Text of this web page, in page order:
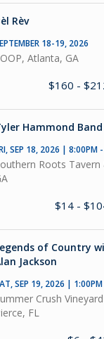
Rèv
18-19, 2026
Atlanta, GA
$160 -
Hammond Band
SEP 18, 2026 | 8:00PM
Roots
$14 -
of Country
Jackson
SEP 19, 2026 |
Crush
FL